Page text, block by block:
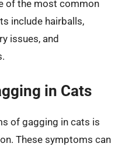
of the most common
include hairballs,
issues, and
in Cats
of gagging in cats is
These symptoms can